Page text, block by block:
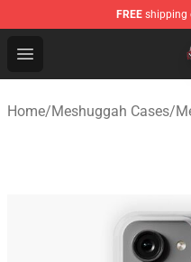
FREE shipping
Open menu
Meshuggah Shop -
Home/Meshuggah Cases/